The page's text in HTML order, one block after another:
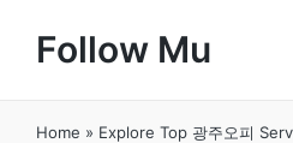
Follow Mu
Home » Explore Top 광주오피